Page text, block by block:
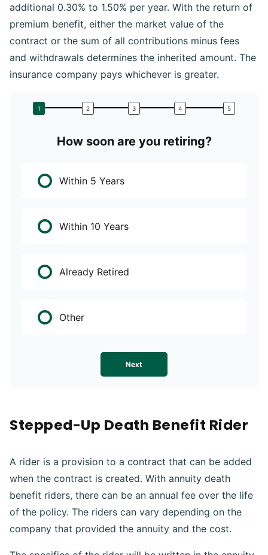
additional 0.30% to 1.50% per year. With the return of
premium benefit, either the market value of the
contract or the sum of all contributions minus fees
and withdrawals determines the inherited amount. The
insurance company pays whichever is greater.
How soon are you retiring?
Within 5 Years
Within 10 Years
Already Retired
Other
Next
Stepped-Up Death Benefit Rider
A rider is a provision to a contract that can be added
when the contract is created. With annuity death
benefit riders, there can be an annual fee over the life
of the policy. The riders can vary depending on the
company that provided the annuity and the cost.